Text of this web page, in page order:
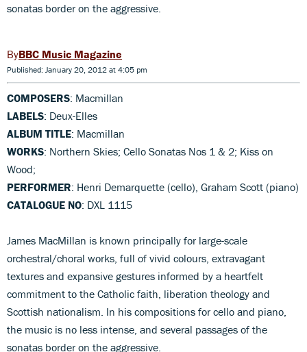
sonatas border on the aggressive.
BBC Music Magazine
Published: January 20, 2012 at 4:05 pm
COMPOSERS: Macmillan
LABELS: Deux-Elles
ALBUM TITLE: Macmillan
WORKS: Northern Skies; Cello Sonatas Nos 1 & 2; Kiss on
Wood;
PERFORMER: Henri Demarquette (cello), Graham Scott (piano)
CATALOGUE NO: DXL 1115
James MacMillan is known principally for large-scale
orchestral/choral works, full of vivid colours, extravagant
textures and expansive gestures informed by a heartfelt
commitment to the Catholic faith, liberation theology and
Scottish nationalism. In his compositions for cello and piano,
the music is no less intense, and several passages of the
sonatas border on the aggressive.